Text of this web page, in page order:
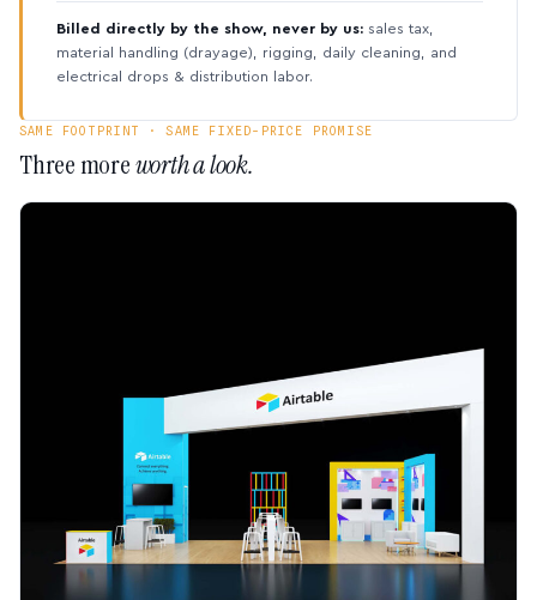
Billed directly by the show, never by us: sales tax,
material handling (drayage), rigging, daily cleaning, and
electrical drops & distribution labor.
SAME FOOTPRINT · SAME FIXED-PRICE PROMISE
Three moreworth a look.